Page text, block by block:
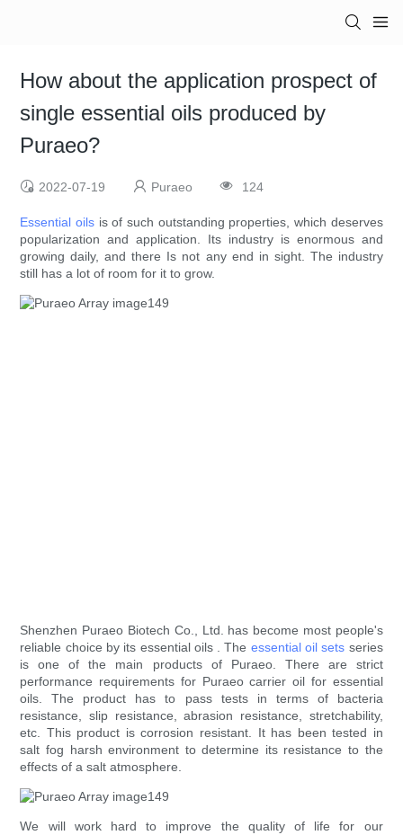
How about the application prospect of
single essential oils produced by
Puraeo?
2022-07-19 Puraeo 124
Essential oils is of such outstanding properties, which deserves
popularization and application. Its industry is enormous and
growing daily, and there Is not any end in sight. The industry
still has a lot of room for it to grow.
Shenzhen Puraeo Biotech Co., Ltd. has become most people's
reliable choice by its essential oils . The essential oil sets series
is one of the main products of Puraeo. There are strict
performance requirements for Puraeo carrier oil for essential
oils. The product has to pass tests in terms of bacteria
resistance, slip resistance, abrasion resistance, stretchability,
etc. This product is corrosion resistant. It has been tested in
salt fog harsh environment to determine its resistance to the
effects of a salt atmosphere.
We will work hard to improve the quality of life for our